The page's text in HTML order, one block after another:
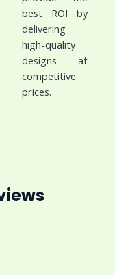
best ROI by
delivering
high-quality
designs at
competitive
prices.